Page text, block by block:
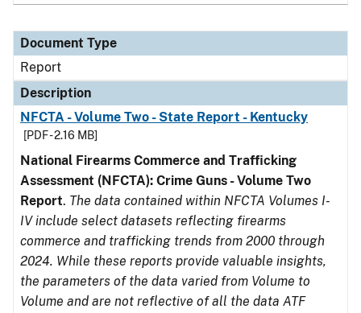
Document Type
Report
Description
NFCTA - Volume Two - State Report - Kentucky
[PDF - 2.16 MB]
National Firearms Commerce and Trafficking
Assessment (NFCTA): Crime Guns - Volume Two
Report. The data contained within NFCTA Volumes I-
IV include select datasets reflecting firearms
commerce and trafficking trends from 2000 through
2024. While these reports provide valuable insights,
the parameters of the data varied from Volume to
Volume and are not reflective of all the data ATF